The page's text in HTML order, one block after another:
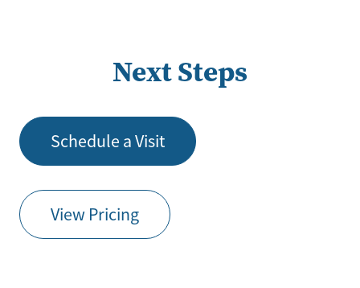
Next Steps
Schedule a Visit
View Pricing